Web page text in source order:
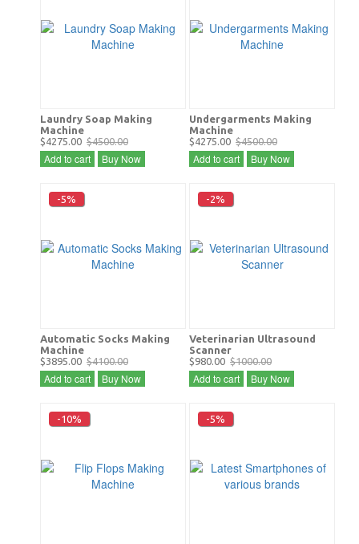
Laundry Soap Making
Machine
$4275.00 $4500.00
Add to cart Buy Now
Undergarments Making
Machine
$4275.00 $4500.00
Add to cart Buy Now
-5%
Automatic Socks Making
Machine
$3895.00 $4100.00
Add to cart Buy Now
-2%
Veterinarian Ultrasound
Scanner
$980.00 $1000.00
Add to cart Buy Now
-10% -5%